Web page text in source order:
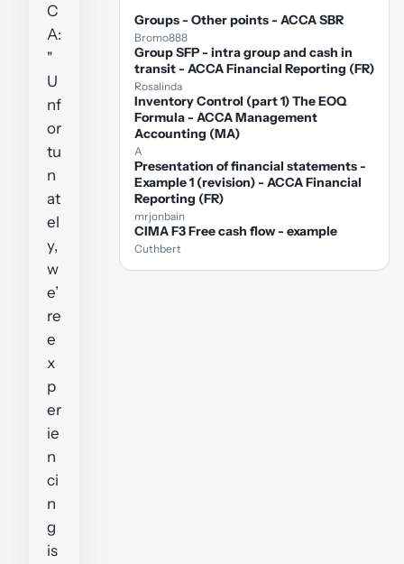
C
A:
"
U
nf
or
tu
n
at
el
y,
w
e’
re
e
x
p
er
ie
n
ci
n
g
is
Groups - Other points - ACCA SBR
Bromo888
Group SFP - intra group and cash in
transit - ACCA Financial Reporting (FR)
Rosalinda
Inventory Control (part 1) The EOQ
Formula - ACCA Management
Accounting (MA)
A
Presentation of financial statements -
Example 1 (revision) - ACCA Financial
Reporting (FR)
mrjonbain
CIMA F3 Free cash flow - example
Cuthbert